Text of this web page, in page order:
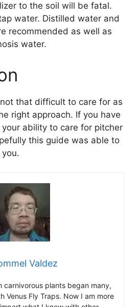
to the soil will be fatal.
water. Distilled water and
recommended as well as
water.
that difficult to care for as
right approach. If you have
ability to care for pitcher
this guide was able to
Valdez
carnivorous plants began many,
Venus Fly Traps. Now I am more